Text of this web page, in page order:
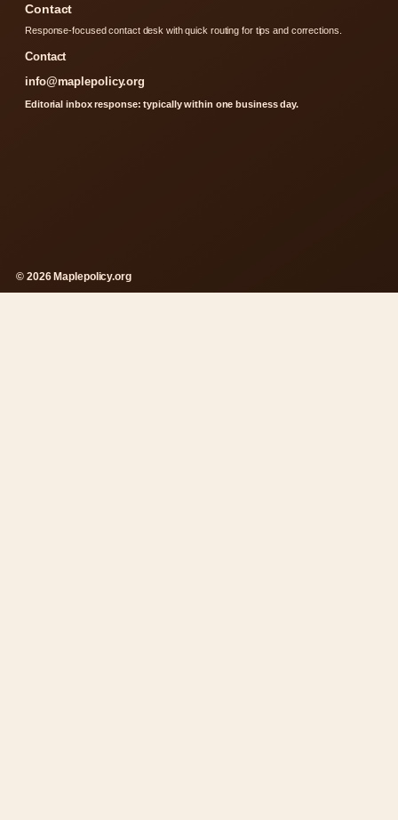
Contact
Response-focused contact desk with quick routing for tips and corrections.
Contact
info@maplepolicy.org
Editorial inbox response: typically within one business day.
© 2026 Maplepolicy.org